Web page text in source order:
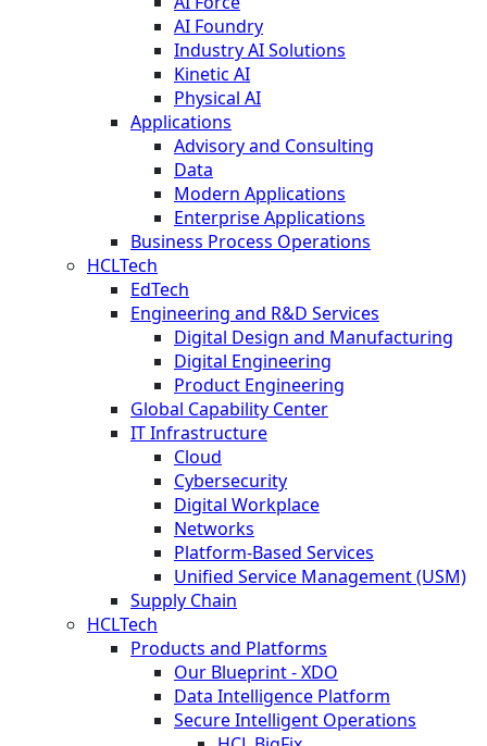
AI Foundry
Industry AI Solutions
Kinetic AI
Physical AI
Applications
Advisory and Consulting
Data
Modern Applications
Enterprise Applications
Business Process Operations
HCLTech
EdTech
Engineering and R&D Services
Digital Design and Manufacturing
Digital Engineering
Product Engineering
Global Capability Center
IT Infrastructure
Cloud
Cybersecurity
Digital Workplace
Networks
Platform-Based Services
Unified Service Management (USM)
Supply Chain
HCLTech
Products and Platforms
Our Blueprint - XDO
Data Intelligence Platform
Secure Intelligent Operations